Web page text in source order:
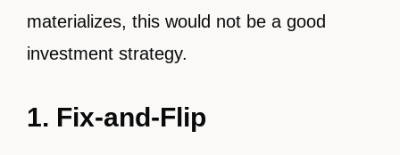
materializes, this would not be a good
investment strategy.
1. Fix-and-Flip